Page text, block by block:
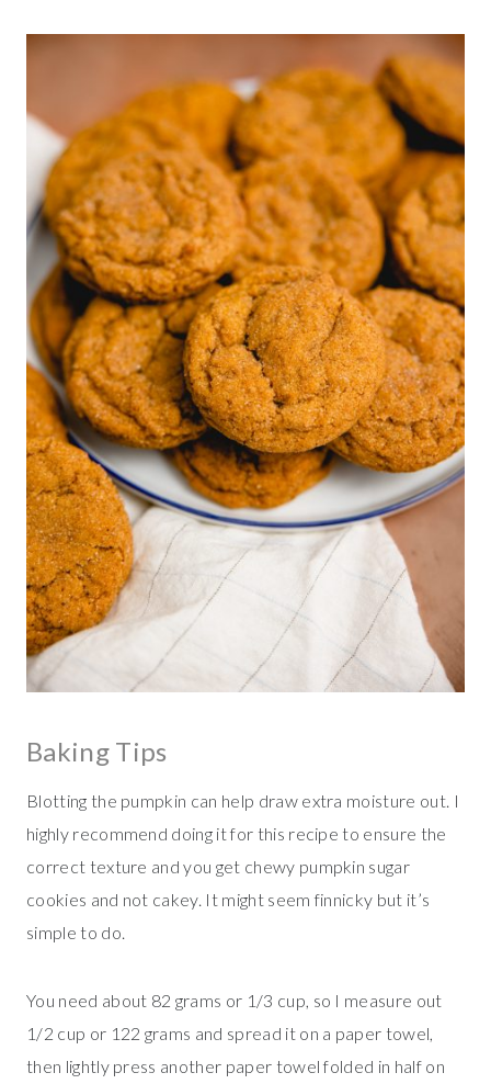
Baking Tips
Blotting the pumpkin can help draw extra moisture out. I
highly recommend doing it for this recipe to ensure the
correct texture and you get chewy pumpkin sugar
cookies and not cakey. It might seem finnicky but it’s
simple to do.
You need about 82 grams or 1/3 cup, so I measure out
1/2 cup or 122 grams and spread it on a paper towel,
then lightly press another paper towel folded in half on